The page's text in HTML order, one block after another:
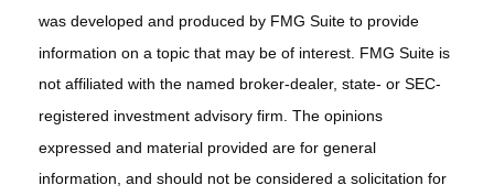
was developed and produced by FMG Suite to provide
information on a topic that may be of interest. FMG Suite is
not affiliated with the named broker-dealer, state- or SEC-
registered investment advisory firm. The opinions
expressed and material provided are for general
information, and should not be considered a solicitation for